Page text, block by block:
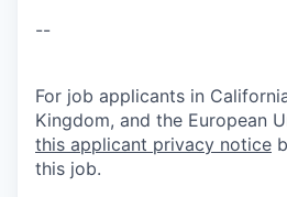
--
For job applicants in
Kingdom, and the European
this applicant privacy notice
this job.